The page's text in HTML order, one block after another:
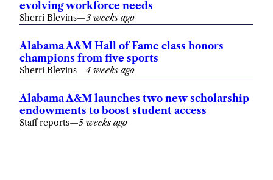
evolving workforce needs
Sherri Blevins—3 weeks ago
Alabama A&M Hall of Fame class honors
champions from five sports
Sherri Blevins—4 weeks ago
Alabama A&M launches two new scholarship
endowments to boost student access
Staff reports—5 weeks ago